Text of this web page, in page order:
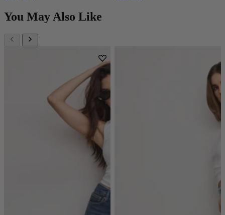
You May Also Like